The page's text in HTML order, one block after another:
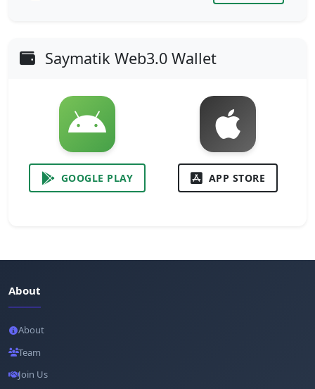
Saymatik Web3.0 Wallet
GOOGLE PLAY APP STORE
About
About
Team
Join Us